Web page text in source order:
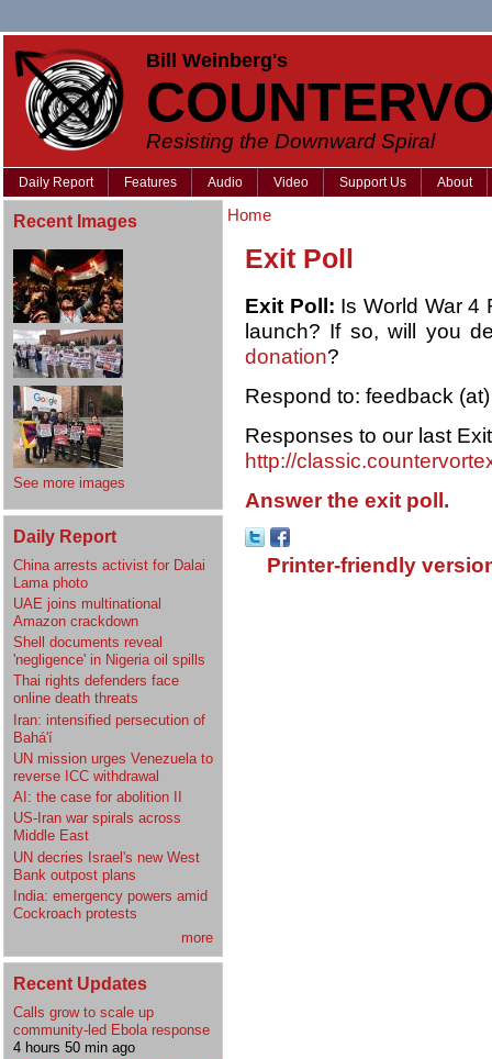
Bill Weinberg's
Resisting the Downward Spiral
Daily Report Features Audio Video Support Us About
Recent Images
See more images
Daily Report
China arrests activist for Dalai
Lama photo
UAE joins multinational
Amazon crackdown
Shell documents reveal
'negligence' in Nigeria oil spills
Thai rights defenders face
online death threats
Iran: intensified persecution of
Bahá'í
UN mission urges Venezuela to
reverse ICC withdrawal
AI: the case for abolition II
US-Iran war spirals across
Middle East
UN decries Israel's new West
Bank outpost plans
India: emergency powers amid
Cockroach protests
more
Recent Updates
Calls grow to scale up
community-led Ebola response
4 hours 50 min ago
Home
Exit Poll
Exit Poll: Is World War 4
launch? If so, will you
donation?
Respond to: feedback
Responses to our last
http://
Answer the exit poll.
Printer-friendly